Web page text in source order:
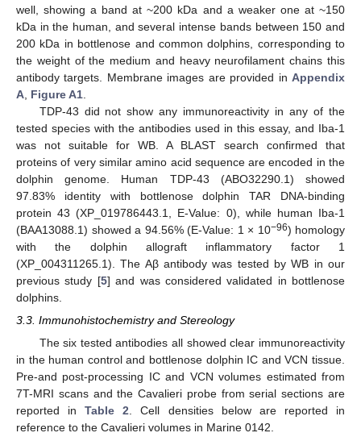
well, showing a band at ~200 kDa and a weaker one at ~150
kDa in the human, and several intense bands between 150 and
200 kDa in bottlenose and common dolphins, corresponding to
the weight of the medium and heavy neurofilament chains this
antibody targets. Membrane images are provided in Appendix
A Figure A1
TDP-43 did not show any immunoreactivity in any of the
tested species with the antibodies used in this essay, and Iba-1
was not suitable for WB. A BLAST search confirmed that
proteins of very similar amino acid sequence are encoded in the
dolphin genome. Human TDP-43 (ABO32290.1) showed
97.83% identity with bottlenose dolphin TAR DNA-binding
protein 43 (XP_019786443.1, E-Value: 0), while human Iba-1
(BAA13088.1) showed a 94.56% (E-Value: 1 × 10−96) homology
with the dolphin allograft inflammatory factor 1
(XP_004311265.1). The Aβ antibody was tested by WB in our
previous study [5] and was considered validated in bottlenose
dolphins.
3.3. Immunohistochemistry and Stereology
The six tested antibodies all showed clear immunoreactivity
in the human control and bottlenose dolphin IC and VCN tissue.
Pre-and post-processing IC and VCN volumes estimated from
7T-MRI scans and the Cavalieri probe from serial sections are
reported inTable 2. Cell densities below are reported in
reference to the Cavalieri volumes in Marine 0142.